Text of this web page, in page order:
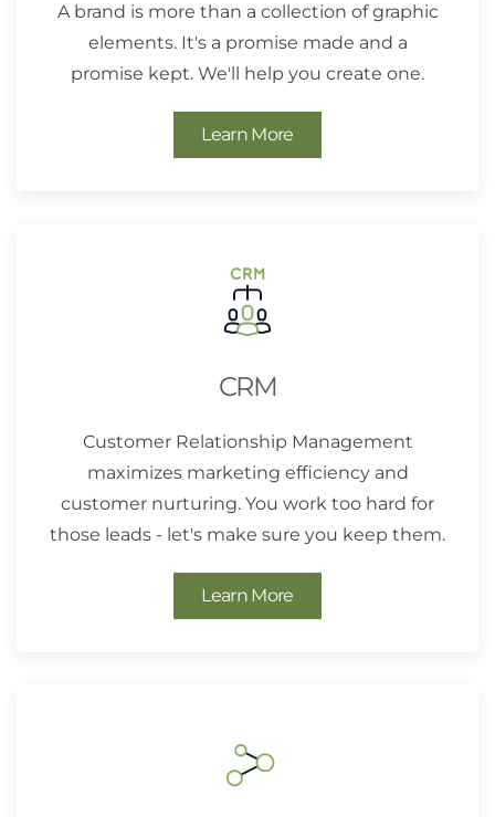
A brand is more than a collection of graphic
elements. It's a promise made and a
promise kept. We'll help you create one.
Learn More
CRM
Customer Relationship Management
maximizes marketing efficiency and
customer nurturing. You work too hard for
those leads - let's make sure you keep them.
Learn More